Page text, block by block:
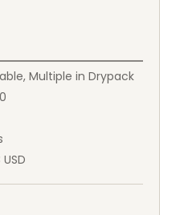
Multiple in Drypack